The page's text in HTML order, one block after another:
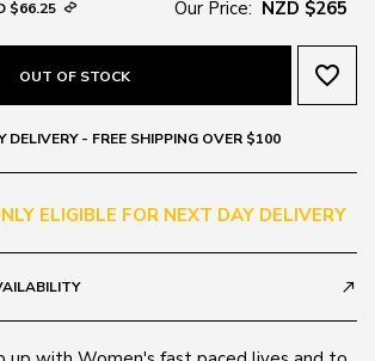
$66.25 Our Price: NZD $265
OUT OF STOCK favorite_border
DELIVERY - FREE SHIPPING OVER $100
ELIGIBLE FOR NEXT DAY DELIVERY
call_made